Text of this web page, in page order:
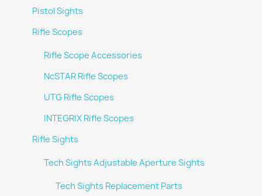
Pistol Sights
Rifle Scopes
Rifle Scope Accessories
NcSTAR Rifle Scopes
UTG Rifle Scopes
INTEGRIX Rifle Scopes
Rifle Sights
Tech Sights Adjustable Aperture Sights
Tech Sights Replacement Parts